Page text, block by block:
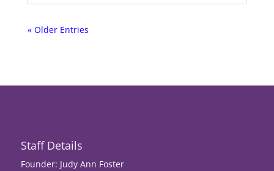
« Older Entries
Staff Details
Founder: Judy Ann Foster